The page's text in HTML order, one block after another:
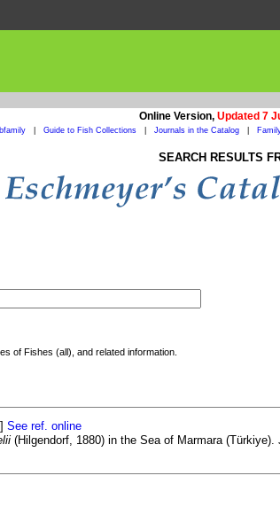
Online Version, Updated 7
Guide to Fish Collections Journals in the Catalog
SEARCH RESULTS
of Fishes (all), and related information.
See ref. online
(Hilgendorf, 1880) in the Sea of Marmara